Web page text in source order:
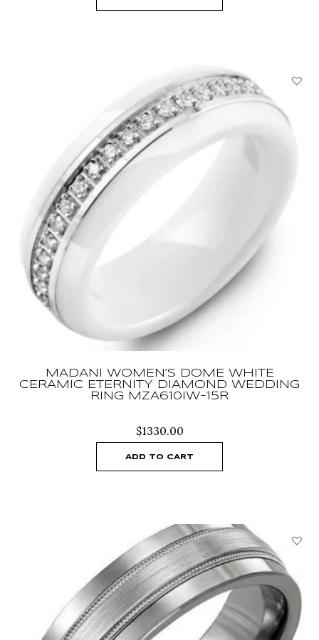
MADANI WOMEN’S DOME WHITE
CERAMIC ETERNITY DIAMOND WEDDING
RING MZA610IW-15R
$1330.00
ADD TO CART